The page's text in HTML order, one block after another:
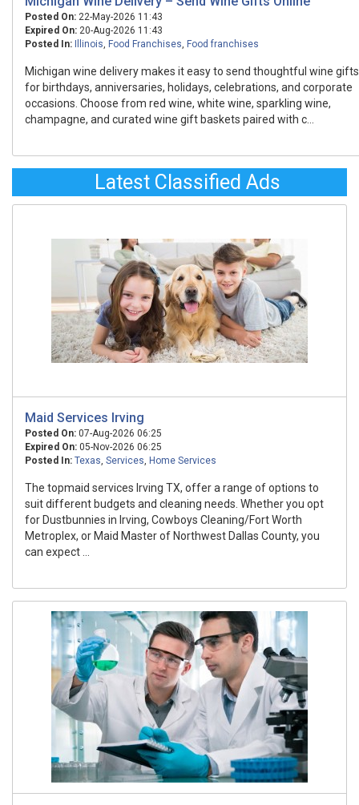
Posted On: 22-May-2026 11:43
Expired On: 20-Aug-2026 11:43
Posted In:
Illinois, Food Franchises, Food franchises
Michigan wine delivery makes it easy to send thoughtful wine gifts
for birthdays, anniversaries, holidays, celebrations, and corporate
occasions. Choose from red wine, white wine, sparkling wine,
champagne, and curated wine gift baskets paired with c...
Latest Classified Ads
Maid Services Irving
Posted On: 07-Aug-2026 06:25
Expired On: 05-Nov-2026 06:25
Posted In: Texas, Services, Home Services
The topmaid services Irving TX, offer a range of options to
suit different budgets and cleaning needs. Whether you opt
for Dustbunnies in Irving, Cowboys Cleaning/Fort Worth
Metroplex, or Maid Master of Northwest Dallas County, you
can expect ...